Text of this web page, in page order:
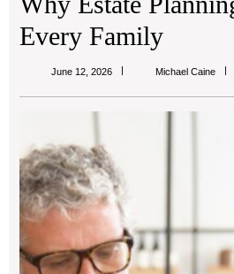
Every Family
June 12, 2026 Michael Caine